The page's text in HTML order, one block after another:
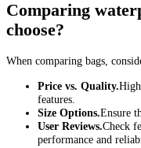
Comparing
choose?
When comparing bags,
Price vs. Quality.
features.
Size Options.Ensure
User Reviews.Check
performance and